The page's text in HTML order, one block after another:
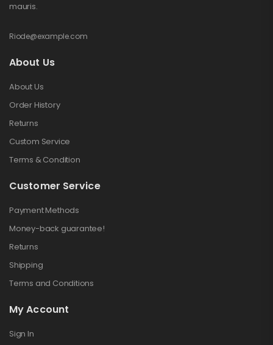
mauris.
Riode@example.com
About Us
About Us
Order History
Returns
Custom Service
Terms & Condition
Customer Service
Payment Methods
Money-back guarantee!
Returns
Shipping
Terms and Conditions
My Account
Sign In